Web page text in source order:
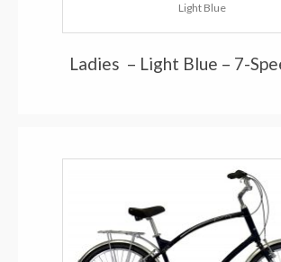
Light Blue
Ladies – Light Blue – 7-